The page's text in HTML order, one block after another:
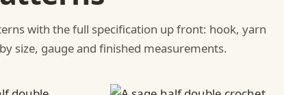
with the full specification up front: hook, yarn
size, gauge and finished measurements.